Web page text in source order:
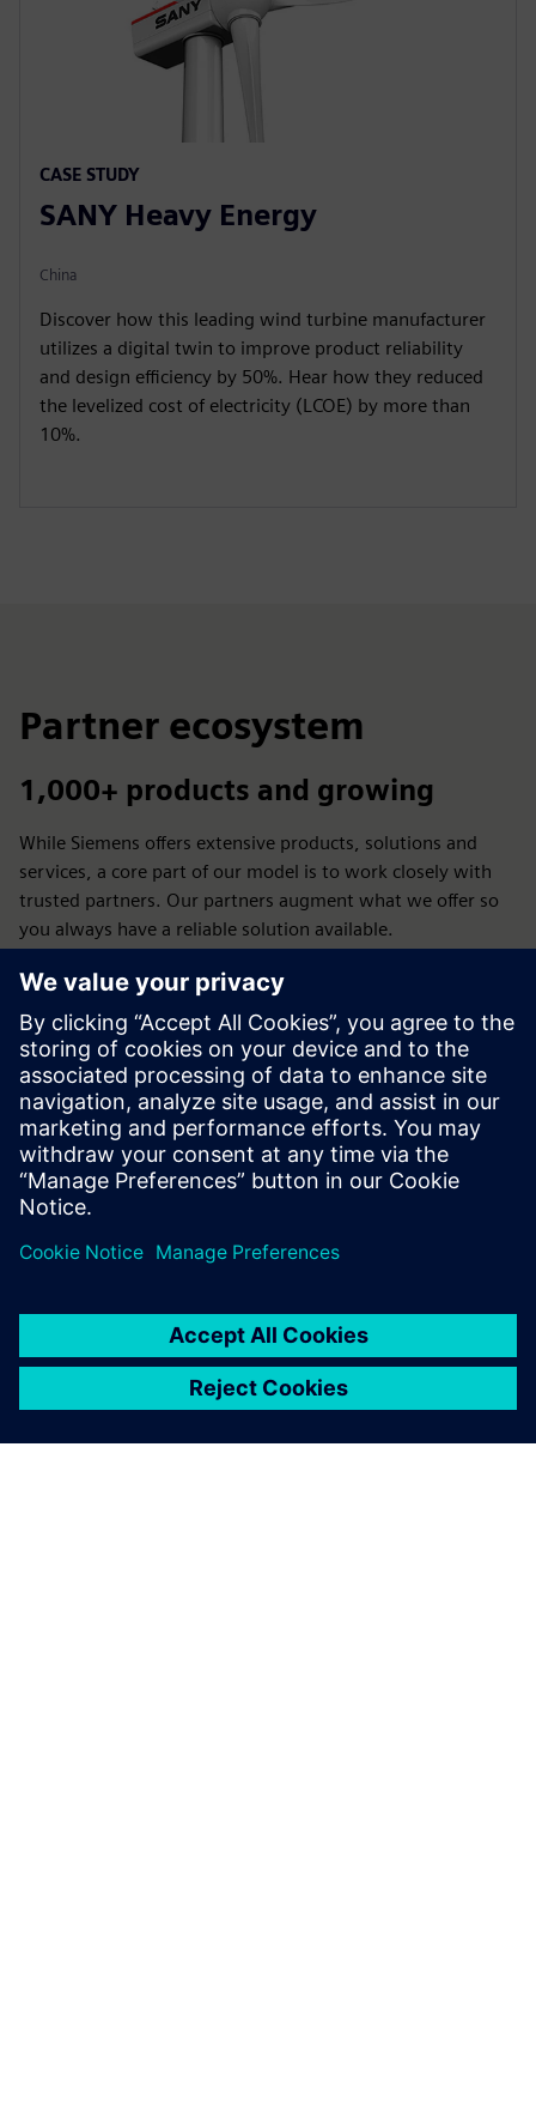
CASE STUDY
SANY Heavy Energy
China
Discover how this leading wind turbine manufacturer
utilizes a digital twin to improve product reliability
and design efficiency by 50%. Hear how they reduced
the levelized cost of electricity (LCOE) by more than
10%.
Partner ecosystem
1,000+ products and growing
While Siemens offers extensive products, solutions and
services, a core part of our model is to work closely with
trusted partners. Our partners augment what we offer so
you always have a reliable solution available.
Let's advance manufacturing - by empowering the
across industries.
Learn more >